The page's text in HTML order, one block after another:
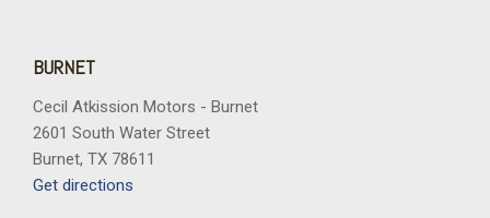
BURNET
Cecil Atkission Motors - Burnet
2601 South Water Street
Burnet, TX 78611
Get directions